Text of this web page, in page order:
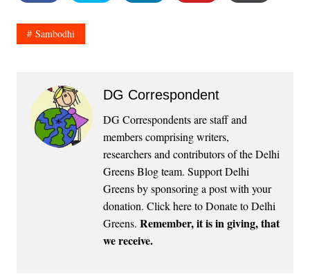
Sambodhi
DG Correspondent
DG Correspondents are staff and
members comprising writers,
researchers and contributors of the Delhi
Greens Blog team. Support Delhi
Greens by sponsoring a post with your
donation. Click here to Donate to Delhi
Greens. Remember, it is in giving, that
we receive.